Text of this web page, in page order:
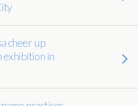
cheer up
exhibition in